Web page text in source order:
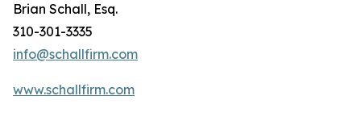
Brian Schall, Esq.
310-301-3335
info@schallfirm.com
www.schallfirm.com